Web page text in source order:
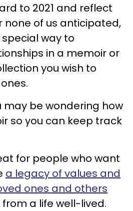
to 2021 and reflect
none of us anticipated,
way to
in a memoir or
you wish to
may be wondering how
so you can keep track
for people who want
a legacy of values and
ones and others
a life well-lived.